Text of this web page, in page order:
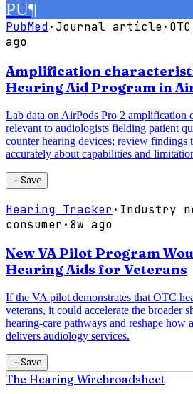
PU¶
PubMed·Journal article·
ago
Amplification
Hearing Aid Program in
Lab data on AirPods Pro 2 amplification
relevant to audiologists fielding patient
counter hearing devices; review findings
accurately about capabilities and
＋Save
Hearing Tracker· Industry
consumer· 8w ago
New VA Pilot Program
Hearing Aids for Veterans
If the VA pilot demonstrates that OTC
veterans, it could accelerate the broader
hearing-care pathways and reshape how
delivers audiology services.
＋Save
The Hearing Wirebroadsheet